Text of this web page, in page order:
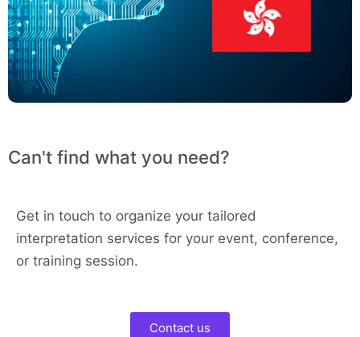
Can't find what you need?
Get in touch to organize your tailored
interpretation services for your event, conference,
or training session.
Contact us